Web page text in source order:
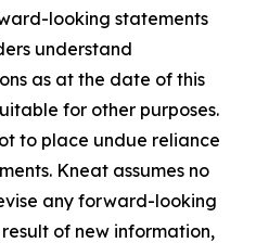
looking statements
understand
as at the date of this
for other purposes.
to place undue reliance
Kneat assumes no
any forward-looking
of new information,